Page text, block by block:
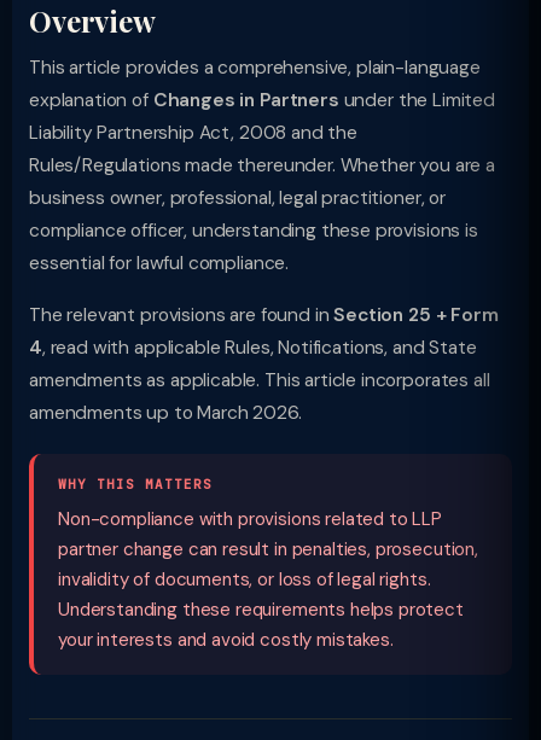
Overview
This article provides a comprehensive, plain-language
explanation of Changes in Partners under the Limited
Liability Partnership Act, 2008 and the
Rules/Regulations made thereunder. Whether you are a
business owner, professional, legal practitioner, or
compliance officer, understanding these provisions is
essential for lawful compliance.
The relevant provisions are found inSection 25 + Form
4, read with applicable Rules, Notifications, and State
amendments as applicable. This article incorporates all
amendments up to March 2026.
WHY THIS MATTERS
Non-compliance with provisions related to LLP
partner change can result in penalties, prosecution,
invalidity of documents, or loss of legal rights.
Understanding these requirements helps protect
your interests and avoid costly mistakes.